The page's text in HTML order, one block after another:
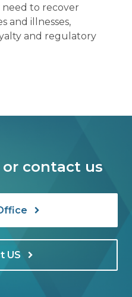
to recover
and illnesses,
and regulatory
contact us
US